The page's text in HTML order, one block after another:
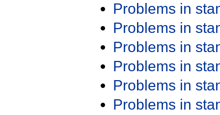
Problems in
Problems in
Problems in
Problems in
Problems in
Problems in